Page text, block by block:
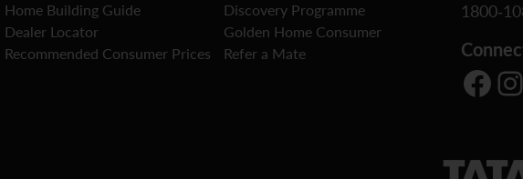
Home Building Guide
Dealer Locator
Recommended Consumer Prices
Discovery Programme
Golden Home Consumer
Refer a Mate
1800-
Facebook Instagram